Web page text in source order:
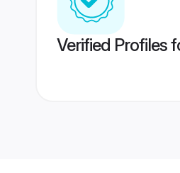
Verified Profiles